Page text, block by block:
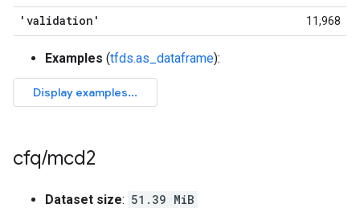
'validation' 11,968
Examples (tfds.as_dataframe):
cfq/mcd2
Dataset size: 51.39 MiB